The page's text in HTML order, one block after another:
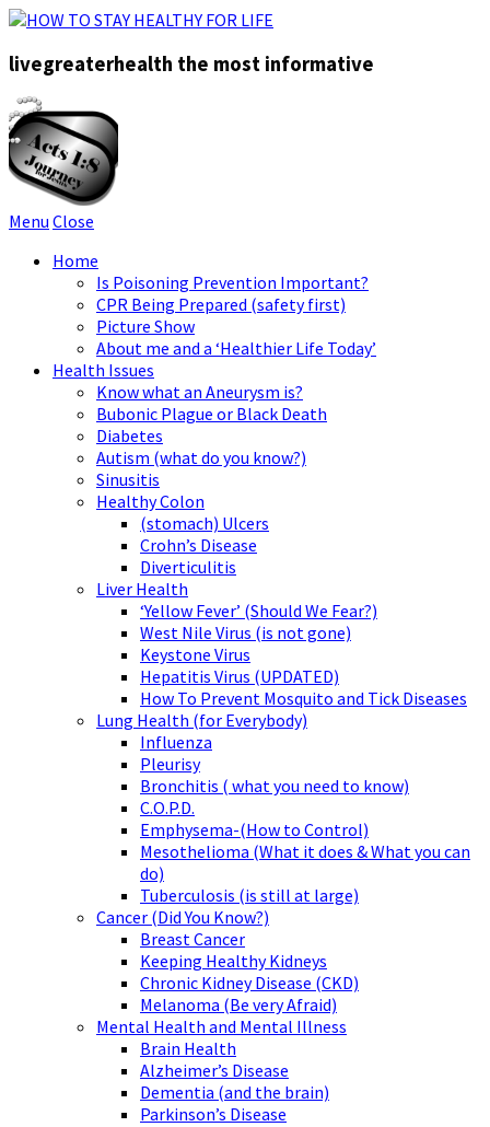
livegreaterhealth the most informative
Menu Close
Home
Is Poisoning Prevention Important?
CPR Being Prepared (safety first)
Picture Show
About me and a ‘Healthier Life Today’
Health Issues
Know what an Aneurysm is?
Bubonic Plague or Black Death
Diabetes
Autism (what do you know?)
Sinusitis
Healthy Colon
(stomach) Ulcers
Crohn’s Disease
Diverticulitis
Liver Health
‘Yellow Fever’ (Should We Fear?)
West Nile Virus (is not gone)
Keystone Virus
Hepatitis Virus (UPDATED)
How To Prevent Mosquito and Tick Diseases
Lung Health (for Everybody)
Influenza
Pleurisy
Bronchitis ( what you need to know)
C.O.P.D.
Emphysema-(How to Control)
Mesothelioma (What it does & What you can
do)
Tuberculosis (is still at large)
Cancer (Did You Know?)
Breast Cancer
Keeping Healthy Kidneys
Chronic Kidney Disease (CKD)
Melanoma (Be very Afraid)
Mental Health and Mental Illness
Brain Health
Alzheimer’s Disease
Dementia (and the brain)
Parkinson’s Disease